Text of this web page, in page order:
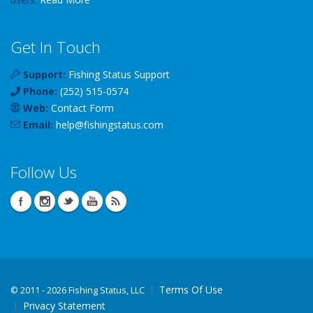
Get In Touch
Support: Fishing Status Support
Phone: (252) 515-0574
Web: Contact Form
Email: help@fishingstatus.com
Follow Us
© 2011 - 2026 Fishing Status, LLC
Terms Of Use
Privacy Statement